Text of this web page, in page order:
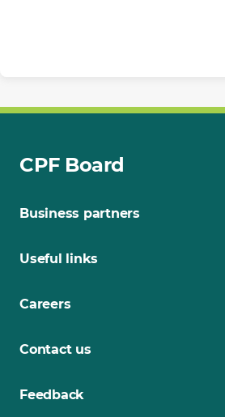
CPF Board
Business partners
Useful links
Careers
Contact us
Feedback